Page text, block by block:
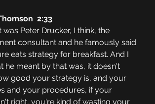
2:33
was Peter Drucker, I think, the
consultant and he famously said
eats strategy for breakfast. And I
he meant by that was, it doesn't
good your strategy is, and your
and your procedures, if your
right, you're kind of wasting your